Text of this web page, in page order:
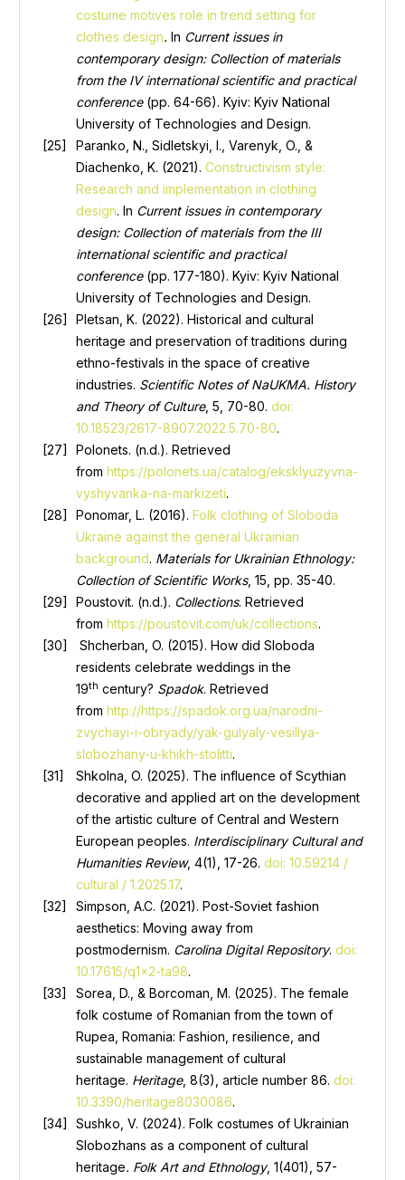
costume motives role in trend setting for
clothes design. In Current issues in
contemporary design: Collection of materials
from the IV international scientific and practical
conference(pp. 64-66). Kyiv: Kyiv National
University of Technologies and Design.
Paranko, N., Sidletskyi, I., Varenyk, O., &
Diachenko, K. (2021). Constructivism style:
Research and implementation in clothing
design. In Current issues in contemporary
design: Collection of materials from the III
international scientific and practical
conference(pp. 177-180). Kyiv: Kyiv National
University of Technologies and Design.
Pletsan, K. (2022). Historical and cultural
heritage and preservation of traditions during
ethno-festivals in the space of creative
industries. Scientific Notes of NaUKMA. History
and Theory of Culture, 5, 70-80. doi:
10.18523/2617-8907.2022.5.70-80.
Polonets. (n.d.). Retrieved
from https://polonets.ua/catalog/eksklyuzyvna-
vyshyvanka-na-markizeti.
Ponomar, L. (2016). Folk clothing of Sloboda
Ukraine against the general Ukrainian
background. Materials for Ukrainian Ethnology:
Collection of Scientific Works, 15, pp. 35-40.
Poustovit. (n.d.). Collections. Retrieved
from https://poustovit.com/uk/collections.
Shcherban, O. (2015). How did Sloboda
residents celebrate weddings in the
19th century? Spadok. Retrieved
from http://https://spadok.org.ua/narodni-
zvychayi-i-obryady/yak-gulyaly-vesillya-
slobozhany-u-khikh-stolitti.
Shkolna, O. (2025). The influence of Scythian
decorative and applied art on the development
of the artistic culture of Central and Western
European peoples. Interdisciplinary Cultural and
Humanities Review, 4(1), 17-26. doi: 10.59214 /
cultural / 1.2025.17.
Simpson, A.C. (2021). Post-Soviet fashion
aesthetics: Moving away from
postmodernism. Carolina Digital Repository. doi:
10.17615/q1x2-ta98.
Sorea, D., & Borcoman, M. (2025). The female
folk costume of Romanian from the town of
Rupea, Romania: Fashion, resilience, and
sustainable management of cultural
heritage. Heritage, 8(3), article number 86. doi:
10.3390/heritage8030086.
Sushko, V. (2024). Folk costumes of Ukrainian
Slobozhans as a component of cultural
heritage. Folk Art and Ethnology, 1(401), 57-